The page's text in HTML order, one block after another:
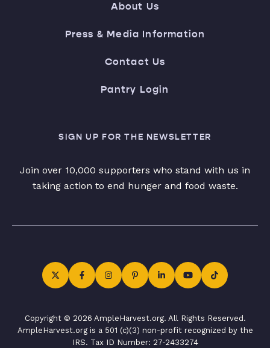
About Us
Press & Media Information
Contact Us
Pantry Login
SIGN UP FOR THE NEWSLETTER
Join over 10,000 supporters who stand with us in
taking action to end hunger and food waste.
Copyright © 2026 AmpleHarvest.org. All Rights Reserved.
AmpleHarvest.org is a 501 (c)(3) non-profit recognized by the
IRS. Tax ID Number: 27-2433274